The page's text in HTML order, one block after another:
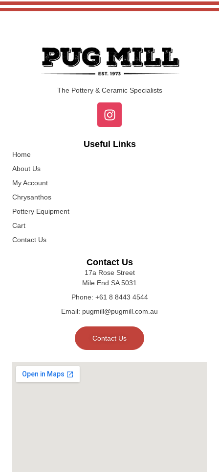
The Pottery & Ceramic Specialists
Useful Links
Home
About Us
My Account
Chrysanthos
Pottery Equipment
Cart
Contact Us
Contact Us
17a Rose Street
Mile End SA 5031
Phone: +61 8 8443 4544
Email: pugmill@pugmill.com.au
Contact Us